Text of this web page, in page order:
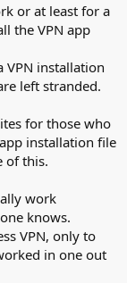
or at least for a
the VPN app
VPN installation
left stranded.
for those who
installation file
of this.
work
knows.
VPN, only to
in one out